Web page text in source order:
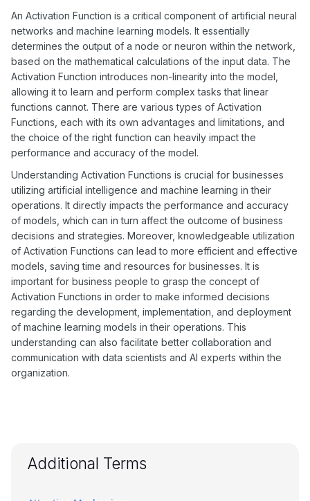
An Activation Function is a critical component of artificial neural
networks and machine learning models. It essentially
determines the output of a node or neuron within the network,
based on the mathematical calculations of the input data. The
Activation Function introduces non-linearity into the model,
allowing it to learn and perform complex tasks that linear
functions cannot. There are various types of Activation
Functions, each with its own advantages and limitations, and
the choice of the right function can heavily impact the
performance and accuracy of the model.
Understanding Activation Functions is crucial for businesses
utilizing artificial intelligence and machine learning in their
operations. It directly impacts the performance and accuracy
of models, which can in turn affect the outcome of business
decisions and strategies. Moreover, knowledgeable utilization
of Activation Functions can lead to more efficient and effective
models, saving time and resources for businesses. It is
important for business people to grasp the concept of
Activation Functions in order to make informed decisions
regarding the development, implementation, and deployment
of machine learning models in their operations. This
understanding can also facilitate better collaboration and
communication with data scientists and AI experts within the
organization.
Additional Terms